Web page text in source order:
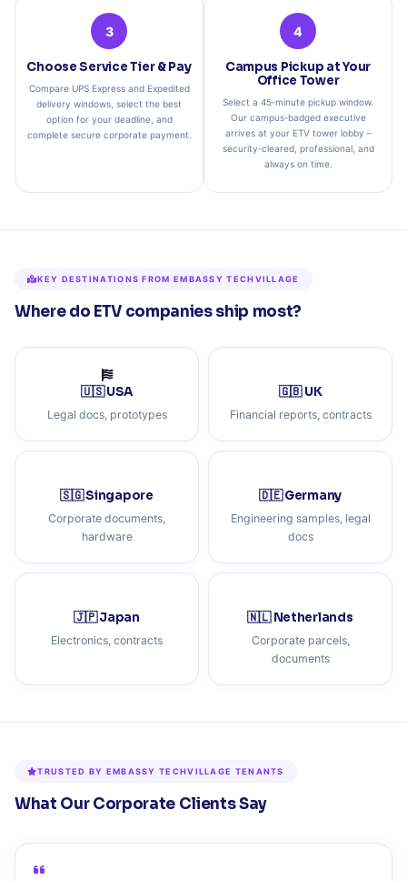
3
Choose Service Tier & Pay
Compare UPS Express and Expedited
delivery windows, select the best
option for your deadline, and
complete secure corporate payment.
4
Campus Pickup at Your
Office Tower
Select a 45‑minute pickup window.
Our campus‑badged executive
arrives at your ETV tower lobby –
security‑cleared, professional, and
always on time.
KEY DESTINATIONS FROM EMBASSY TECHVILLAGE
Where do ETV companies ship most?
🇺🇸 USA
Legal docs, prototypes
🇬🇧 UK
Financial reports, contracts
🇸🇬 Singapore
Corporate documents,
hardware
🇩🇪 Germany
Engineering samples, legal
docs
🇯🇵 Japan
Electronics, contracts
🇳🇱 Netherlands
Corporate parcels,
documents
TRUSTED BY EMBASSY TECHVILLAGE TENANTS
What Our Corporate Clients Say